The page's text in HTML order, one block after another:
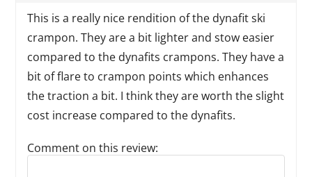
This is a really nice rendition of the dynafit ski
crampon. They are a bit lighter and stow easier
compared to the dynafits crampons. They have a
bit of flare to crampon points which enhances
the traction a bit. I think they are worth the slight
cost increase compared to the dynafits.
Comment on this review:
Reply to this review